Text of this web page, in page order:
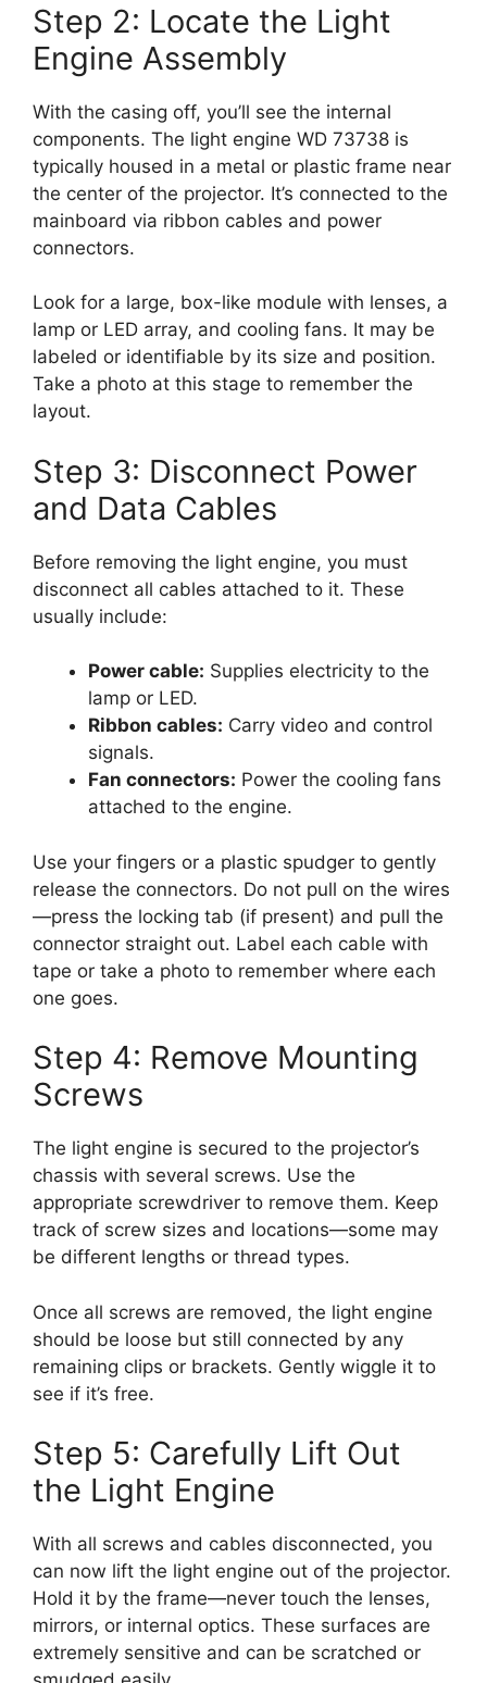
Step 2: Locate the Light
Engine Assembly
With the casing off, you’ll see the internal
components. The light engine WD 73738 is
typically housed in a metal or plastic frame near
the center of the projector. It’s connected to the
mainboard via ribbon cables and power
connectors.
Look for a large, box-like module with lenses, a
lamp or LED array, and cooling fans. It may be
labeled or identifiable by its size and position.
Take a photo at this stage to remember the
layout.
Step 3: Disconnect Power
and Data Cables
Before removing the light engine, you must
disconnect all cables attached to it. These
usually include:
Power cable: Supplies electricity to the
lamp or LED.
Ribbon cables: Carry video and control
signals.
Fan connectors: Power the cooling fans
attached to the engine.
Use your fingers or a plastic spudger to gently
release the connectors. Do not pull on the wires
—press the locking tab (if present) and pull the
connector straight out. Label each cable with
tape or take a photo to remember where each
one goes.
Step 4: Remove Mounting
Screws
The light engine is secured to the projector’s
chassis with several screws. Use the
appropriate screwdriver to remove them. Keep
track of screw sizes and locations—some may
be different lengths or thread types.
Once all screws are removed, the light engine
should be loose but still connected by any
remaining clips or brackets. Gently wiggle it to
see if it’s free.
Step 5: Carefully Lift Out
the Light Engine
With all screws and cables disconnected, you
can now lift the light engine out of the projector.
Hold it by the frame—never touch the lenses,
mirrors, or internal optics. These surfaces are
extremely sensitive and can be scratched or